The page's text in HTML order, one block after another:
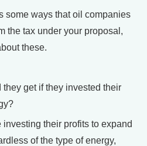
some ways that oil companies
the tax under your proposal,
these.
get if they invested their
investing their profits to expand
of the type of energy,